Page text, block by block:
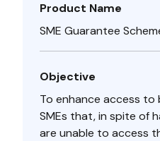
Product Name
SME Guarantee
Objective
To enhance access to
SMEs that, in spite of
are unable to access